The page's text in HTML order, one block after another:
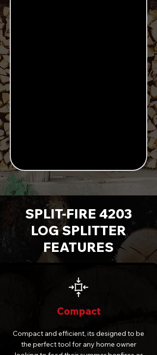
SPLIT-FIRE 4203
LOG SPLITTER
FEATURES
Compact
Compact and efficient, its designed to be
the perfect tool for any home owner